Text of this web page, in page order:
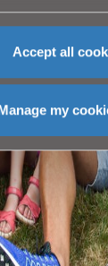
Accept all
my